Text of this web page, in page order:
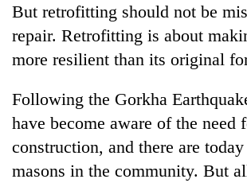
But retrofitting should not be
repair. Retrofitting is about
more resilient than its original
Following the Gorkha
have become aware of the need
construction, and there are
masons in the community. But